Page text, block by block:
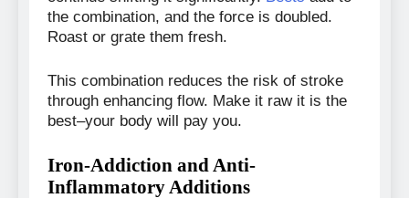
the combination, and the force is doubled.
Roast or grate them fresh.
This combination reduces the risk of stroke
through enhancing flow. Make it raw it is the
best–your body will pay you.
Iron-Addiction and Anti-
Inflammatory Additions